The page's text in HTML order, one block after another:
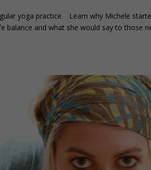
yoga practice. Learn why Michele
balance and what she would say to those